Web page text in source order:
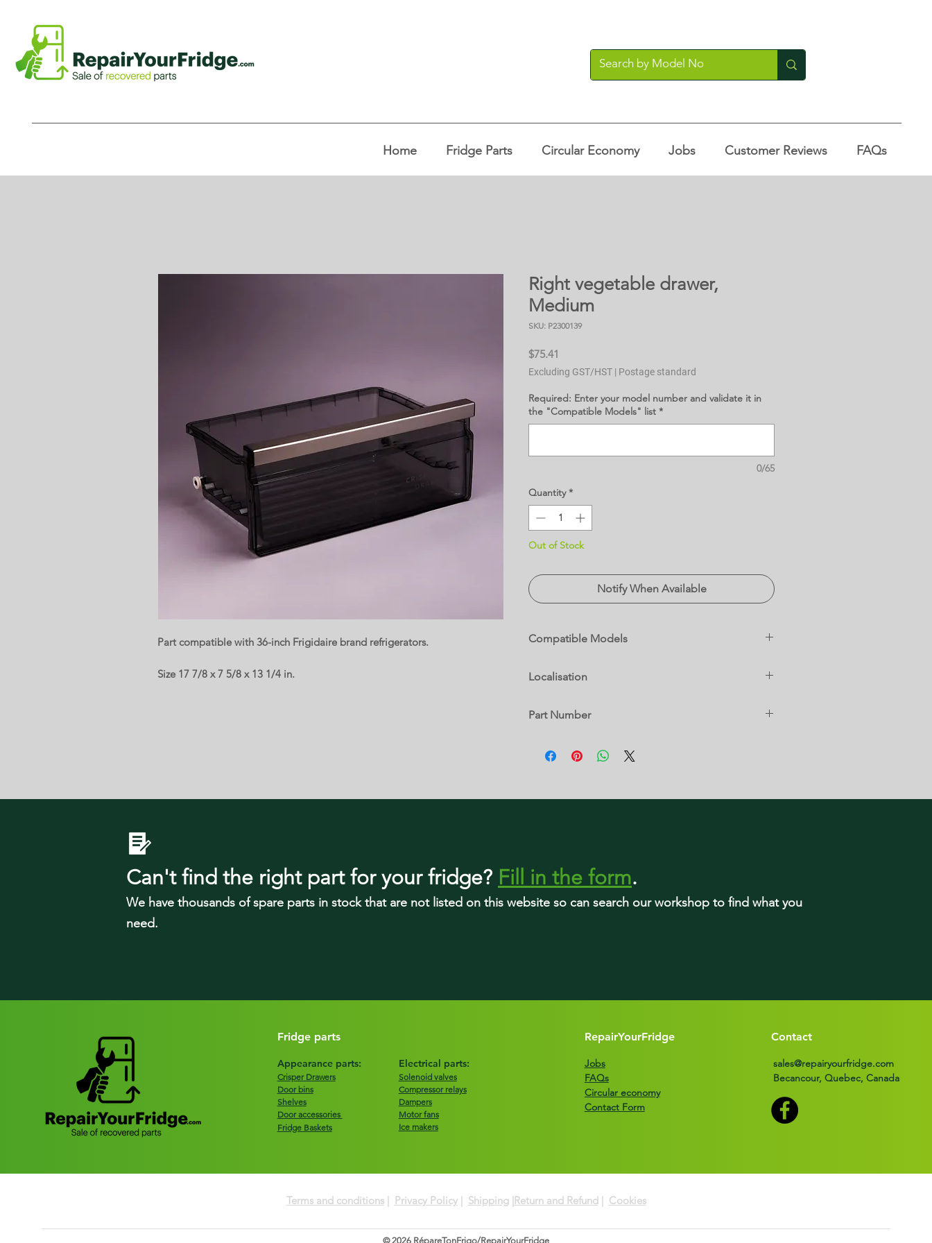
Home Fridge Parts Circular Economy Jobs Customer Reviews FAQs
Part compatible with 36-inch Frigidaire brand refrigerators.
Size 17 7/8 x 7 5/8 x 13 1/4 in.
Right vegetable drawer,
Medium
SKU: P2300139
$75.41
Excluding GST/HST | Postage standard
Required: Enter your model number and validate it in
the "Compatible Models" list *
0/65
Quantity *
Out of Stock
Notify When Available
Compatible Models
Localisation
Part Number
Can't find the right partfor your fridge? Fill in the form.
We have thousands of spare parts in stock that are not listed on this website so can search our workshop to find what you
need.
Fridge parts
Appearance parts:
Crisper Drawers
Door bins
Shelves
Door accessories
Fridge Baskets
Electrical parts:
Solenoid valves
Compressor relays
Dampers
Motor fans
Ice makers
RepairYourFridge
Jobs
FAQs
Circular economy
Contact Form
Contact
sales@repairyourfridge.com
Becancour, Quebec, Canada
Terms and conditions| Privacy Policy| Shipping|Return and Refund| Cookies
© 2026 RépareTonFrigo/RepairYourFridge